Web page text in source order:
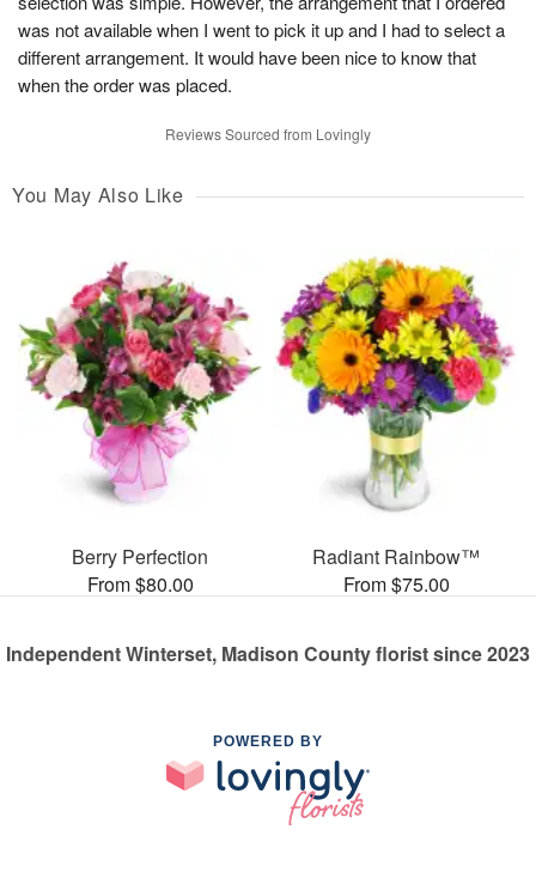
was not available when I went to pick it up and I had to select a
different arrangement. It would have been nice to know that
when the order was placed.
Reviews Sourced from Lovingly
You May Also Like
Berry Perfection
From $80.00
Radiant Rainbow™
From $75.00
Independent Winterset, Madison County florist since 2023
POWERED BY